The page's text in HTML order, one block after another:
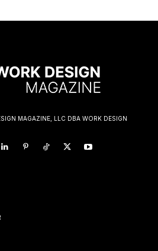
MAGAZINE, LLC DBA WORK DESIGN